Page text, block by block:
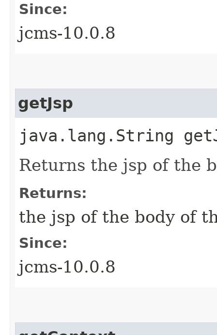
Since:
jcms-10.0.8
getJsp
java.lang.String
Returns the jsp of the
Returns:
the jsp of the body of
Since:
jcms-10.0.8